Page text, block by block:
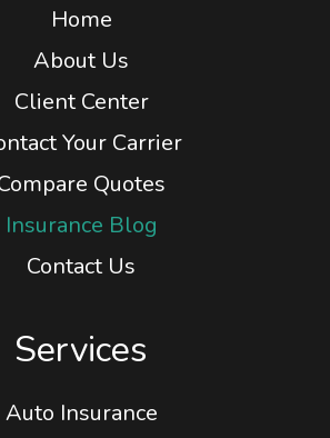
Compare Quotes
Insurance Blog
Services